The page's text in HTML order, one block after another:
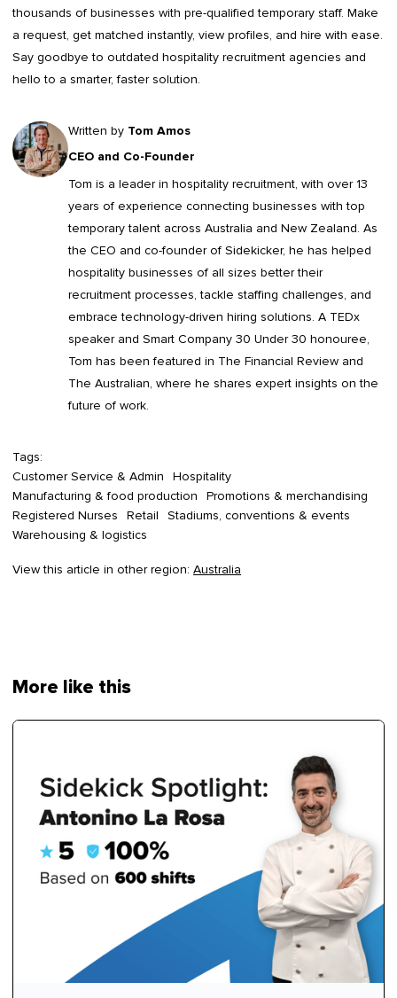
thousands of businesses with pre-qualified temporary staff. Make
a request, get matched instantly, view profiles, and hire with ease.
Say goodbye to outdated hospitality recruitment agencies and
hello to a smarter, faster solution.
Written by Tom Amos
CEO and Co-Founder
Tom is a leader in hospitality recruitment, with over 13
years of experience connecting businesses with top
temporary talent across Australia and New Zealand. As
the CEO and co-founder of Sidekicker, he has helped
hospitality businesses of all sizes better their
recruitment processes, tackle staffing challenges, and
embrace technology-driven hiring solutions. A TEDx
speaker and Smart Company 30 Under 30 honouree,
Tom has been featured in The Financial Review and
The Australian, where he shares expert insights on the
future of work.
Tags:
Customer Service & Admin
Hospitality
Manufacturing & food production
Promotions & merchandising
Registered Nurses
Retail
Stadiums, conventions & events
Warehousing & logistics
View this article in other region: Australia
More like this